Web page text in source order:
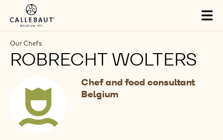
Skip to main content
Our Chefs
ROBRECHT WOLTERS
Chef and food consultant
Belgium